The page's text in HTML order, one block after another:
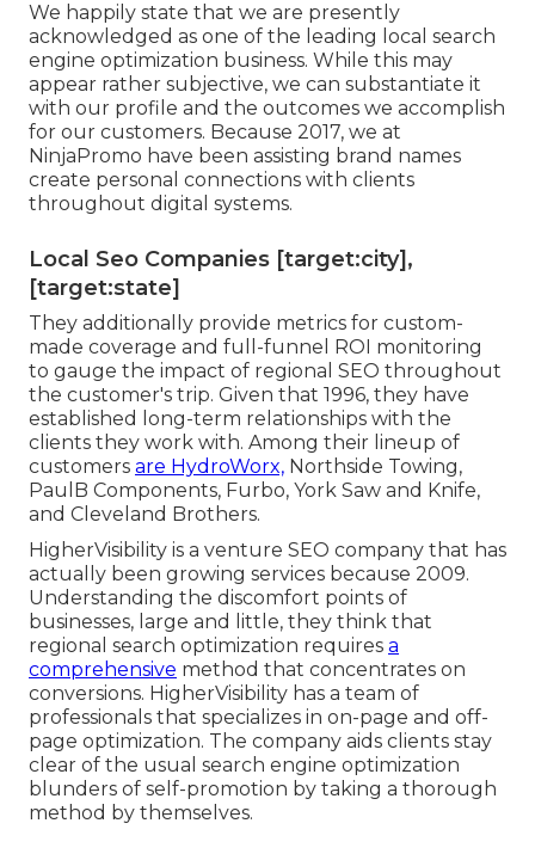
We happily state that we are presently
acknowledged as one of the leading local search
engine optimization business. While this may
appear rather subjective, we can substantiate it
with our profile and the outcomes we accomplish
for our customers. Because 2017, we at
NinjaPromo have been assisting brand names
create personal connections with clients
throughout digital systems.
Local Seo Companies [target:city],
[target:state]
They additionally provide metrics for custom-
made coverage and full-funnel ROI monitoring
to gauge the impact of regional SEO throughout
the customer's trip. Given that 1996, they have
established long-term relationships with the
clients they work with. Among their lineup of
customers are HydroWorx, Northside Towing,
PaulB Components, Furbo, York Saw and Knife,
and Cleveland Brothers.
HigherVisibility is a venture SEO company that has
actually been growing services because 2009.
Understanding the discomfort points of
businesses, large and little, they think that
regional search optimization requires a
comprehensive method that concentrates on
conversions. HigherVisibility has a team of
professionals that specializes in on-page and off-
page optimization. The company aids clients stay
clear of the usual search engine optimization
blunders of self-promotion by taking a thorough
method by themselves.